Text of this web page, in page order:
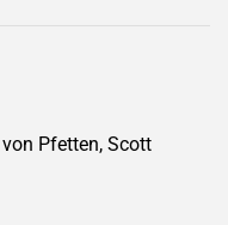
Pfetten, Scott